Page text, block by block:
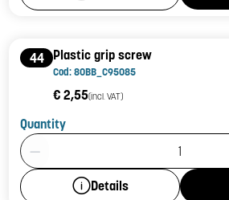
44 Plastic grip screw
Cod: 80BB_C95085
€ 2,55(incl. VAT)
Quantity
Product Quantity: 1
Details